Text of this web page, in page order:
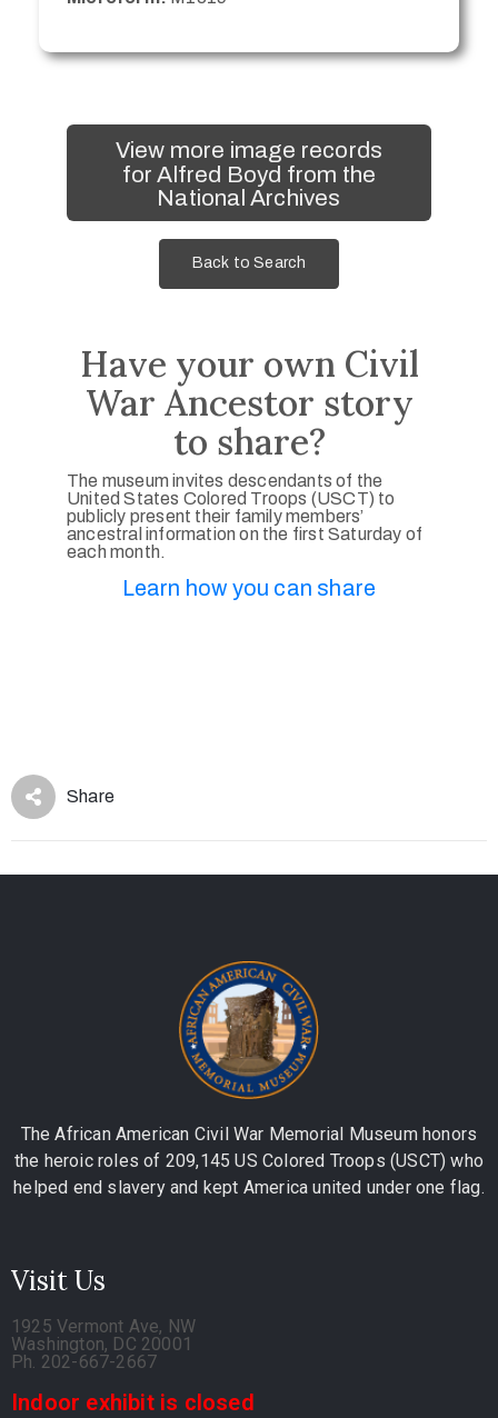
View more image records
for Alfred Boyd from the
National Archives
Back to Search
Have your own Civil
War Ancestor story
to share?
The museum invites descendants of the
United States Colored Troops (USCT) to
publicly present their family members’
ancestral information on the first Saturday of
each month.
Learn how you can share
Share
The African American Civil War Memorial Museum honors
the heroic roles of 209,145 US Colored Troops (USCT) who
helped end slavery and kept America united under one flag.
Visit Us
1925 Vermont Ave, NW
Washington, DC 20001
Ph. 202-667-2667
Indoor exhibit is closed